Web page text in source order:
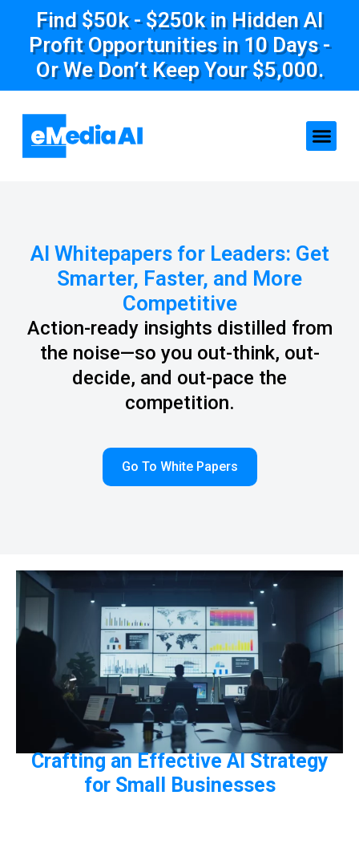
Find $50k - $250k in Hidden AI
Profit Opportunities in 10 Days -
Or We Don’t Keep Your $5,000.
AI Whitepapers for Leaders: Get
Smarter, Faster, and More
Competitive
Action-ready insights distilled from
the noise—so you out-think, out-
decide, and out-pace the
competition.
Go To White Papers
Crafting an Effective AI Strategy
for Small Businesses